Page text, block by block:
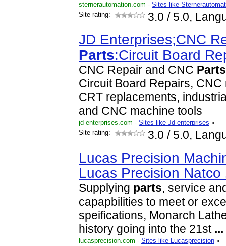
sternerautomation.com - Sites like
Site rating:
3.0 / 5.0,
JD Enterprises;CNC
Parts:Circuit Board
CNC Repair and CNC Parts
Circuit Board Repairs,
CRT replacements,
and CNC machine tools
jd-enterprises.com - Sites like Jd-enterprises »
Site rating:
3.0 / 5.0,
Lucas Precision
Lucas Precision Natco
Supplying parts, service
capapbilities to meet or
speifications, Monarch
history going into the 21st ...
lucasprecision.com - Sites like Lucasprecision »